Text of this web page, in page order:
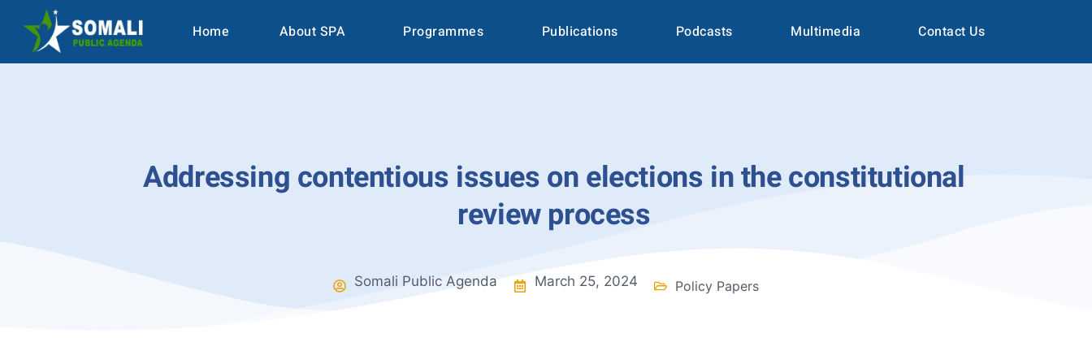
Home About SPA Programmes Publications Podcasts Multimedia Contact Us
Addressing contentious issues on elections in the constitutional
review process
Somali Public Agenda March 25, 2024 Policy Papers